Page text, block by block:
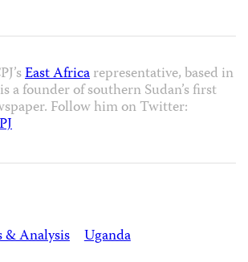
East Africarepresentative, based in
a founder of southern Sudan’s first
Follow him on Twitter:
& Analysis Uganda